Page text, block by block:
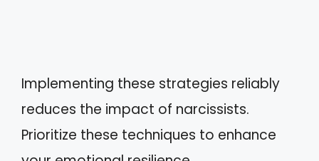
Implementing these strategies reliably
reduces the impact of narcissists.
Prioritize these techniques to enhance